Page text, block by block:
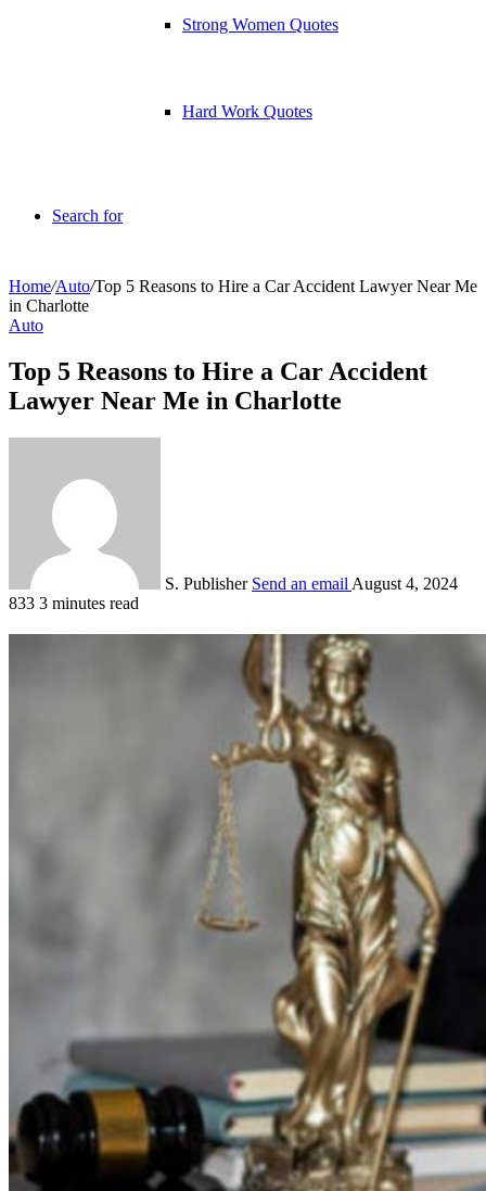
Strong Women Quotes
Hard Work Quotes
Search for
Home/Auto/Top 5 Reasons to Hire a Car Accident Lawyer Near Me
in Charlotte
Auto
Top 5 Reasons to Hire a Car Accident
Lawyer Near Me in Charlotte
S. Publisher Send an email August 4, 2024
833 3 minutes read